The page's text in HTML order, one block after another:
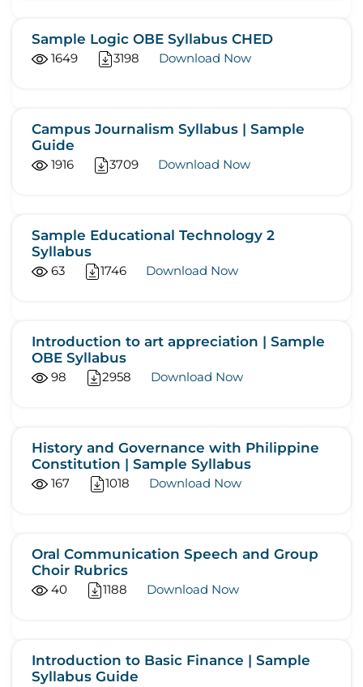
Sample Logic OBE Syllabus CHED
1649 3198 Download Now
Campus Journalism Syllabus | Sample
Guide
1916 3709 Download Now
Sample Educational Technology 2
Syllabus
63 1746 Download Now
Introduction to art appreciation | Sample
OBE Syllabus
98 2958 Download Now
History and Governance with Philippine
Constitution | Sample Syllabus
167 1018 Download Now
Oral Communication Speech and Group
Choir Rubrics
40 1188 Download Now
Introduction to Basic Finance | Sample
Syllabus Guide